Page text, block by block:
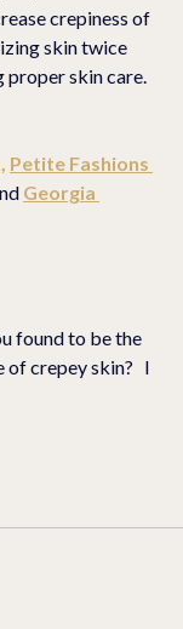
crepiness of
skin twice
proper skin care.
Petite Fashions
Georgia
found to be the
crepey skin?   I